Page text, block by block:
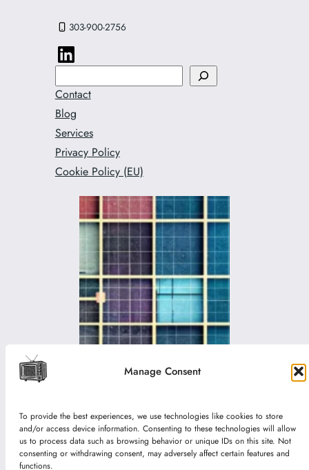
Manage Consent
To provide the best experiences, we use technologies like cookies to store
and/or access device information. Consenting to these technologies will allow
us to process data such as browsing behavior or unique IDs on this site. Not
consenting or withdrawing consent, may adversely affect certain features and
functions.
303-900-2756
Contact
Blog
Services
Privacy Policy
Cookie Policy (EU)